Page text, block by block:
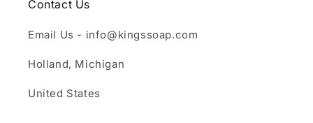
Contact Us
Email Us - info@kingssoap.com
Holland, Michigan
United States